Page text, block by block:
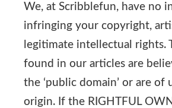
We, at Scribblefun, have no
infringing your copyright,
legitimate intellectual rights.
found in our articles are
the ‘public domain’ or are of
origin. If the RIGHTFUL